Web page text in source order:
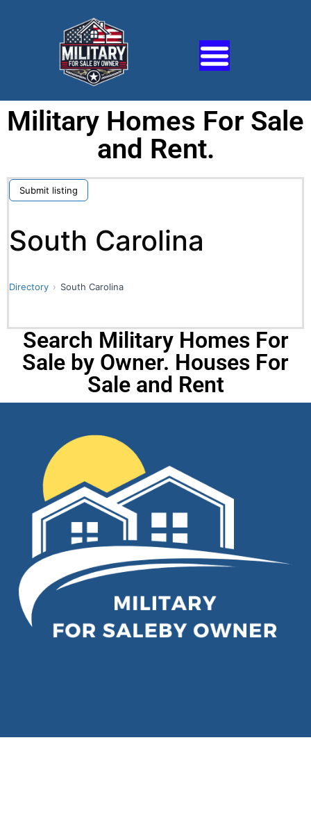
Military Homes For Sale
and Rent.
Submit listing
South Carolina
Directory South Carolina
Search Military Homes For
Sale by Owner. Houses For
Sale and Rent